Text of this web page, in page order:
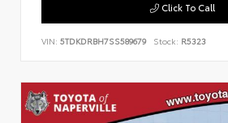
Click To Call
VIN: 5TDKDRBH7SS589679 Stock: R5323